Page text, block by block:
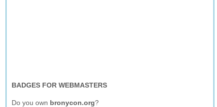
BADGES FOR WEBMASTERS
Do you own bronycon.org?